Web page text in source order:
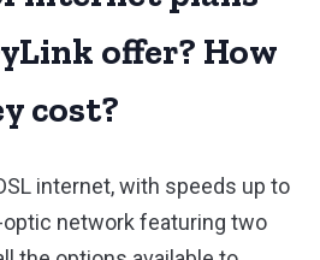
offer? How
cost?
internet, with speeds up to
optic network featuring two